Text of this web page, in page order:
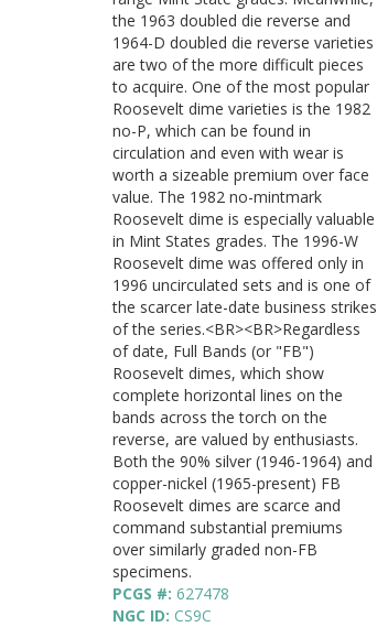
the 1963 doubled die reverse and
1964-D doubled die reverse varieties
are two of the more difficult pieces
to acquire. One of the most popular
Roosevelt dime varieties is the 1982
no-P, which can be found in
circulation and even with wear is
worth a sizeable premium over face
value. The 1982 no-mintmark
Roosevelt dime is especially valuable
in Mint States grades. The 1996-W
Roosevelt dime was offered only in
1996 uncirculated sets and is one of
the scarcer late-date business strikes
of the series.<BR><BR>Regardless
of date, Full Bands (or "FB")
Roosevelt dimes, which show
complete horizontal lines on the
bands across the torch on the
reverse, are valued by enthusiasts.
Both the 90% silver (1946-1964) and
copper-nickel (1965-present) FB
Roosevelt dimes are scarce and
command substantial premiums
over similarly graded non-FB
specimens.
PCGS #: 627478
NGC ID: CS9C